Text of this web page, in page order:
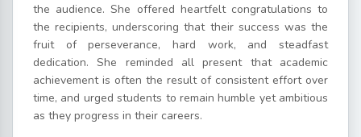
the audience. She offered heartfelt congratulations to
the recipients, underscoring that their success was the
fruit of perseverance, hard work, and steadfast
dedication. She reminded all present that academic
achievement is often the result of consistent effort over
time, and urged students to remain humble yet ambitious
as they progress in their careers.